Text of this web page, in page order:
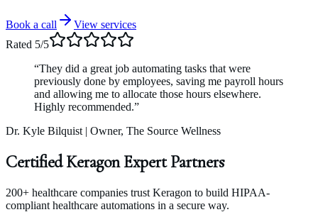
Book a call
View services
Rated 5/5
“They did a great job automating tasks that were
previously done by employees, saving me payroll hours
and allowing me to allocate those hours elsewhere.
Highly recommended.”
Dr. Kyle Bilquist | Owner, The Source Wellness
Certified Keragon Expert Partners
200+ healthcare companies trust Keragon to build HIPAA-
compliant healthcare automations in a secure way.